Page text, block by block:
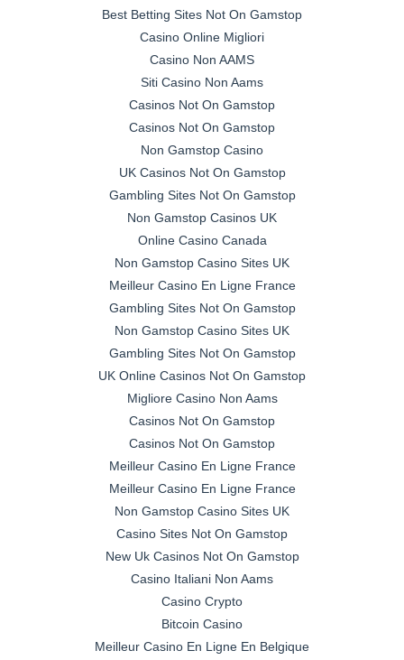
Best Betting Sites Not On Gamstop
Casino Online Migliori
Casino Non AAMS
Siti Casino Non Aams
Casinos Not On Gamstop
Casinos Not On Gamstop
Non Gamstop Casino
UK Casinos Not On Gamstop
Gambling Sites Not On Gamstop
Non Gamstop Casinos UK
Online Casino Canada
Non Gamstop Casino Sites UK
Meilleur Casino En Ligne France
Gambling Sites Not On Gamstop
Non Gamstop Casino Sites UK
Gambling Sites Not On Gamstop
UK Online Casinos Not On Gamstop
Migliore Casino Non Aams
Casinos Not On Gamstop
Casinos Not On Gamstop
Meilleur Casino En Ligne France
Meilleur Casino En Ligne France
Non Gamstop Casino Sites UK
Casino Sites Not On Gamstop
New Uk Casinos Not On Gamstop
Casino Italiani Non Aams
Casino Crypto
Bitcoin Casino
Meilleur Casino En Ligne En Belgique